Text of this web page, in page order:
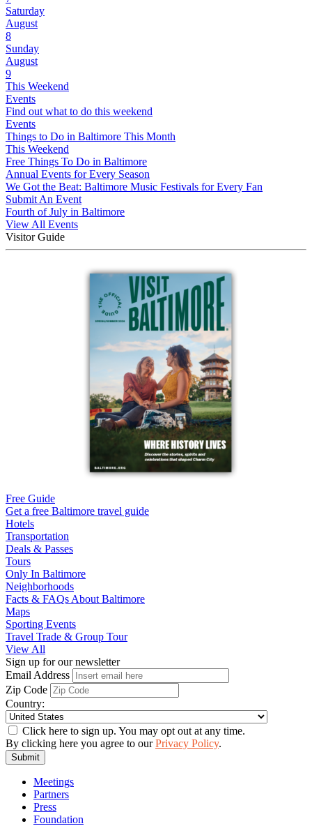
Saturday
August
8
Sunday
August
9
This Weekend
Events
Find out what to do this weekend
Events
Things to Do in Baltimore This Month
This Weekend
Free Things To Do in Baltimore
Annual Events for Every Season
We Got the Beat: Baltimore Music Festivals for Every Fan
Submit An Event
Fourth of July in Baltimore
View All Events
Visitor Guide
Free Guide
Get a free Baltimore travel guide
Hotels
Transportation
Deals & Passes
Tours
Only In Baltimore
Neighborhoods
Facts & FAQs About Baltimore
Maps
Sporting Events
Travel Trade & Group Tour
View All
Sign up for our newsletter
Email Address
Zip Code
Country:
Click here to sign up. You may opt out at any time.
By clicking here you agree to ourPrivacy Policy.
Submit
Meetings
Partners
Press
Foundation